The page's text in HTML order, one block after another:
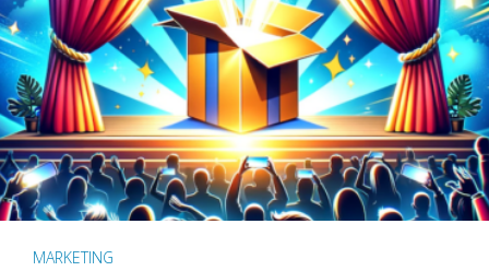
MARKETING